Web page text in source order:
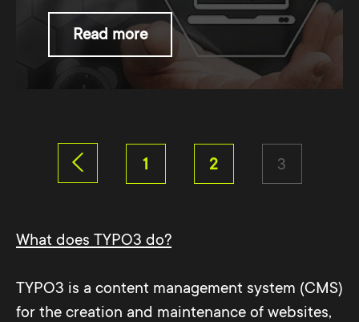
What does TYPO3 do?
TYPO3 is a content management system (CMS)
for the creation and maintenance of websites,
Read more
1 2 3